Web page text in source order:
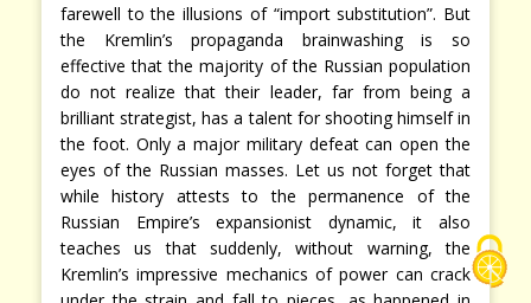
farewell to the illusions of “import substitution”. But
the Kremlin’s propaganda brainwashing is so
effective that the majority of the Russian population
do not realize that their leader, far from being a
brilliant strategist, has a talent for shooting himself in
the foot. Only a major military defeat can open the
eyes of the Russian masses. Let us not forget that
while history attests to the permanence of the
Russian Empire’s expansionist dynamic, it also
teaches us that suddenly, without warning, the
Kremlin’s impressive mechanics of power can crack